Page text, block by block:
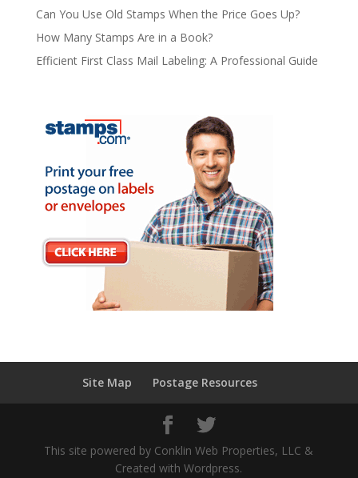
Can You Use Old Stamps When the Price Goes Up?
How Many Stamps Are in a Book?
Efficient First Class Mail Labeling: A Professional Guide
Site Map Postage Resources
This site powered by Conklin Web Properties, LLC &
Created with Wordpress.